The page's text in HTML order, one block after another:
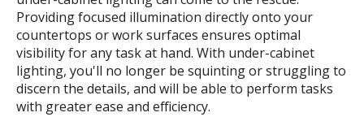
Providing focused illumination directly onto your
countertops or work surfaces ensures optimal
visibility for any task at hand. With under-cabinet
lighting, you'll no longer be squinting or struggling to
discern the details, and will be able to perform tasks
with greater ease and efficiency.